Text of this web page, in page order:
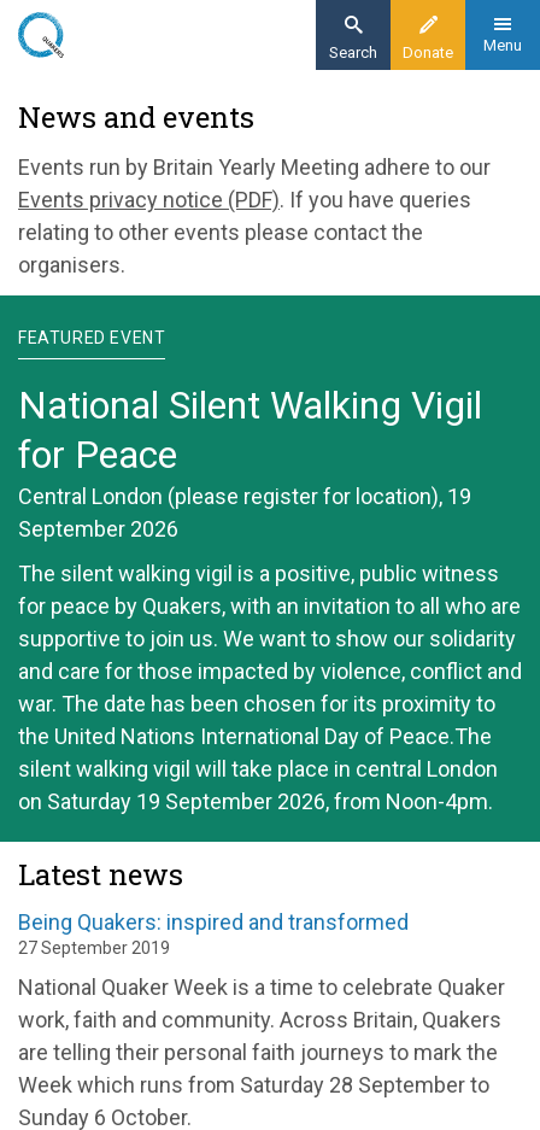
Skip
content
Donate
Search Menu
News and events
Events run by Britain Yearly Meeting adhere to our
Events privacy notice (PDF). If you have queries
relating to other events please contact the
organisers.
FEATURED EVENT
National Silent Walking Vigil
for Peace
Central London (please register for location), 19
September 2026
The silent walking vigil is a positive, public witness
for peace by Quakers, with an invitation to all who are
supportive to join us. We want to show our solidarity
and care for those impacted by violence, conflict and
war. The date has been chosen for its proximity to
the United Nations International Day of Peace.The
silent walking vigil will take place in central London
on Saturday 19 September 2026, from Noon-4pm.
Latest news
Being Quakers: inspired and transformed
27 September 2019
National Quaker Week is a time to celebrate Quaker
work, faith and community. Across Britain, Quakers
are telling their personal faith journeys to mark the
Week which runs from Saturday 28 September to
Sunday 6 October.